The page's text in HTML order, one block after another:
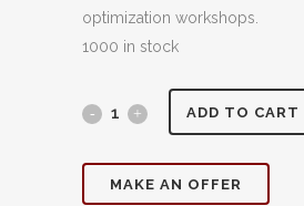
optimization workshops.
1000 in stock
No‑Show
Program:
ADD TO CART
MAKE AN OFFER